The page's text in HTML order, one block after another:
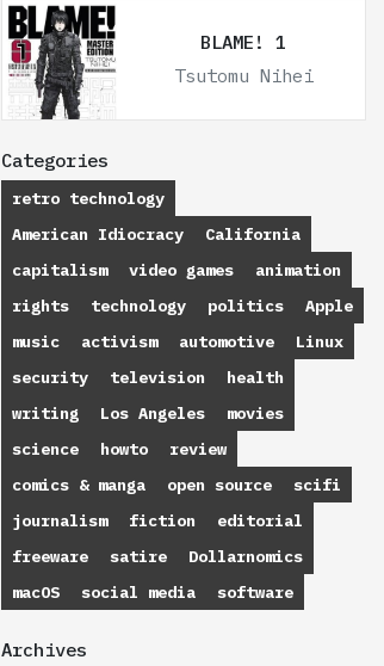
BLAME! 1
Tsutomu Nihei
Categories
retro technology
American Idiocracy
California
capitalism
video games
animation
rights
technology politics
Apple
music
activism automotive
Linux
security
television
health
writing
Los Angeles
movies
science
howto
review
comics & manga
open source
scifi
journalism
fiction
editorial
freeware
satire
Dollarnomics
macOS
social media software
Archives